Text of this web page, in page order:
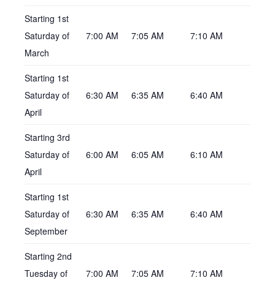
Starting 1st
Saturday of
March
7:00 AM 7:05 AM 7:10 AM
Starting 1st
Saturday of
April
6:30 AM 6:35 AM 6:40 AM
Starting 3rd
Saturday of
April
6:00 AM 6:05 AM 6:10 AM
Starting 1st
Saturday of
September
6:30 AM 6:35 AM 6:40 AM
Starting 2nd
Tuesday of
7:00 AM 7:05 AM 7:10 AM